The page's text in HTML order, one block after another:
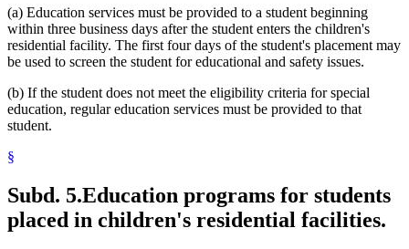
(a) Education services must be provided to a student beginning
within three business days after the student enters the children's
residential facility. The first four days of the student's placement may
be used to screen the student for educational and safety issues.
(b) If the student does not meet the eligibility criteria for special
education, regular education services must be provided to that
student.
§
Subd. 5.Education programs for students
placed in children's residential facilities.